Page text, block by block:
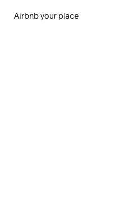
Airbnb your place